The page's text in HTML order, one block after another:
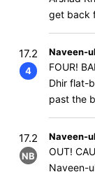
get back
17.2
4
Naveen-
FOUR!
Dhir flat-
past the
17.2
NB
Naveen-
OUT!
Naveen-